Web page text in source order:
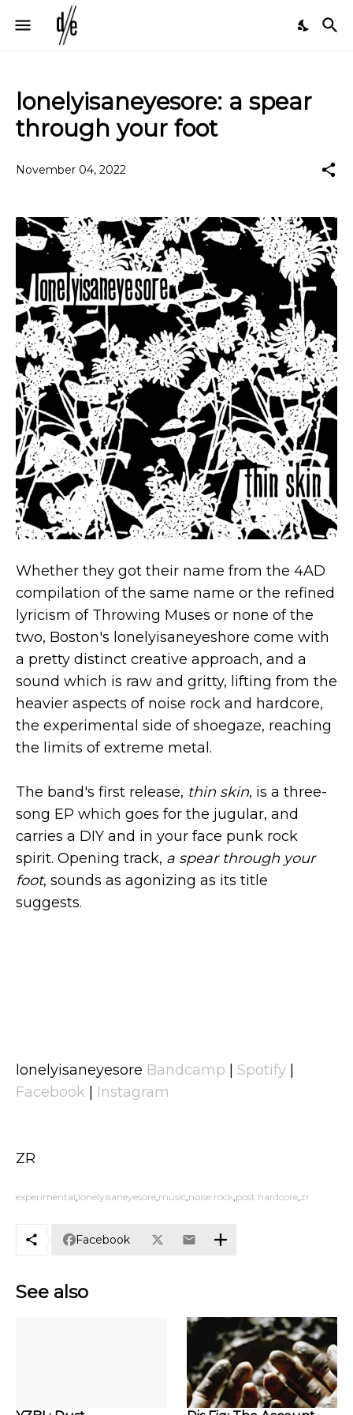
lonelyisaneyesore: a spear
through your foot
November 04, 2022
Whether they got their name from the 4AD
compilation of the same name or the refined
lyricism of Throwing Muses or none of the
two, Boston's lonelyisaneyeshore come with
a pretty distinct creative approach, and a
sound which is raw and gritty, lifting from the
heavier aspects of noise rock and hardcore,
the experimental side of shoegaze, reaching
the limits of extreme metal.
The band's first release, thin skin, is a three-
song EP which goes for the jugular, and
carries a DIY and in your face punk rock
spirit. Opening track, a spear through your
foot, sounds as agonizing as its title
suggests.
lonelyisaneyesore Bandcamp Spotify
Facebook
Instagram
ZR
experimental lonelyisaneyesore music noise rock post hardcore zr
Facebook
See also